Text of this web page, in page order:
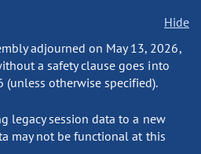
Hide
adjourned on May 13, 2026,
a safety clause goes into
otherwise specified).
legacy session data to a new
may not be functional at this